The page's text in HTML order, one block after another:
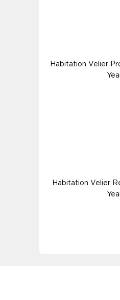
Habitation Velier
Habitation Velier